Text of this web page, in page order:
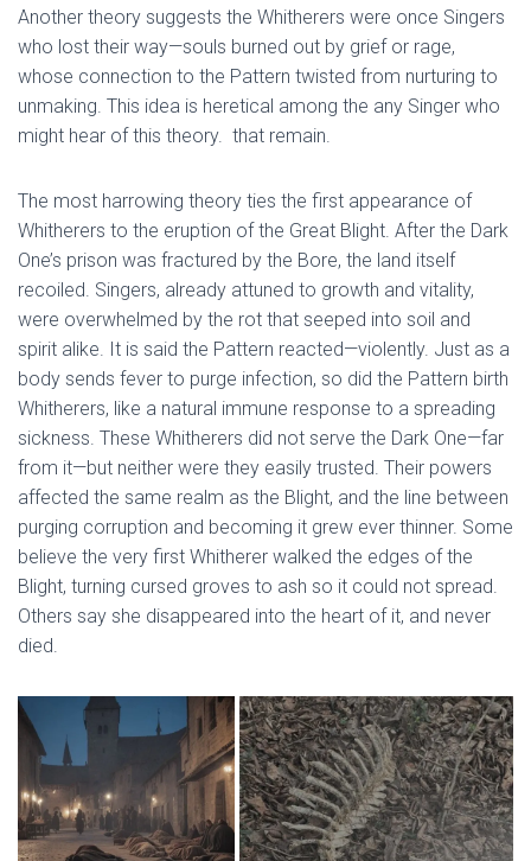
Another theory suggests the Whitherers were once Singers
who lost their way—souls burned out by grief or rage,
whose connection to the Pattern twisted from nurturing to
unmaking. This idea is heretical among the any Singer who
might hear of this theory. that remain.
The most harrowing theory ties the first appearance of
Whitherers to the eruption of the Great Blight. After the Dark
One’s prison was fractured by the Bore, the land itself
recoiled. Singers, already attuned to growth and vitality,
were overwhelmed by the rot that seeped into soil and
spirit alike. It is said the Pattern reacted—violently. Just as a
body sends fever to purge infection, so did the Pattern birth
Whitherers, like a natural immune response to a spreading
sickness. These Whitherers did not serve the Dark One—far
from it—but neither were they easily trusted. Their powers
affected the same realm as the Blight, and the line between
purging corruption and becoming it grew ever thinner. Some
believe the very first Whitherer walked the edges of the
Blight, turning cursed groves to ash so it could not spread.
Others say she disappeared into the heart of it, and never
died.